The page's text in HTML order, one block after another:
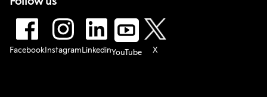
Facebook Instagram LinkedinYouTube X